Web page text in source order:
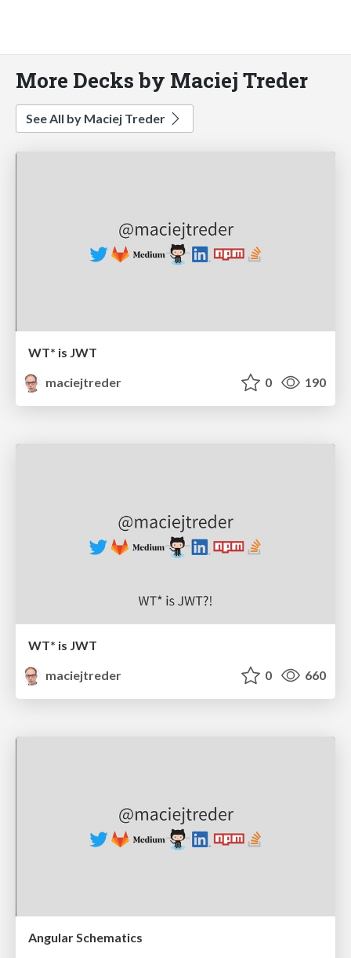
More Decks by Maciej Treder
See All by Maciej Treder
WT* is JWT
maciejtreder
0 190
WT* is JWT
maciejtreder
0 660
Angular Schematics